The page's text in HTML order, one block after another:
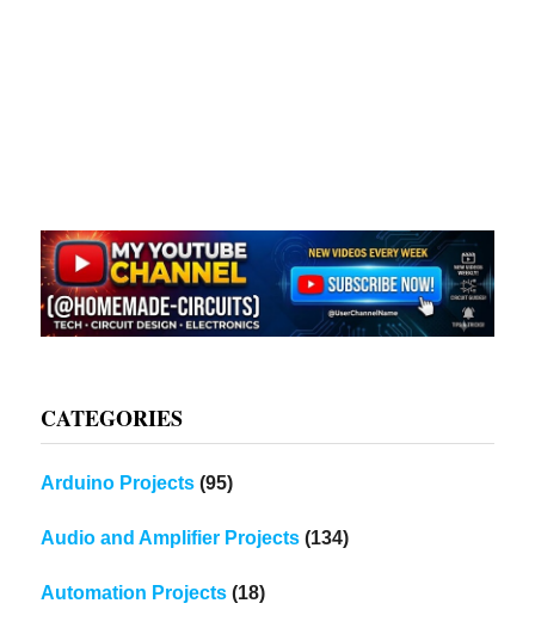
CATEGORIES
Arduino Projects (95)
Audio and Amplifier Projects (134)
Automation Projects (18)